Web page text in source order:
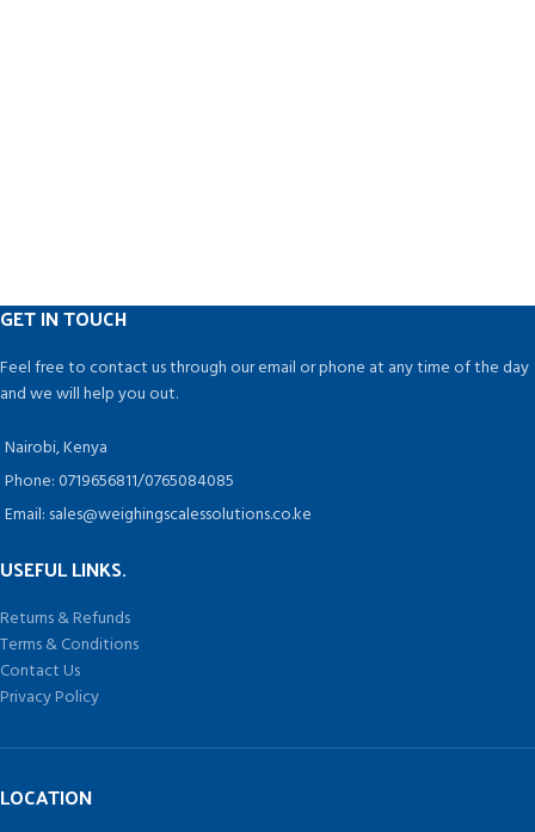
GET IN TOUCH
Feel free to contact us through our email or phone at any time of the day
and we will help you out.
Nairobi, Kenya
Phone: 0719656811/0765084085
Email: sales@weighingscalessolutions.co.ke
USEFUL LINKS.
Returns & Refunds
Terms & Conditions
Contact Us
Privacy Policy
LOCATION